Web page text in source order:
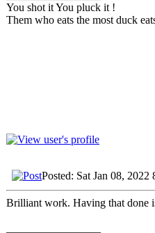
You shot it You pluck it !
Them who eats the most duck
Posted: Sat Jan 08, 2022
Brilliant work. Having that done